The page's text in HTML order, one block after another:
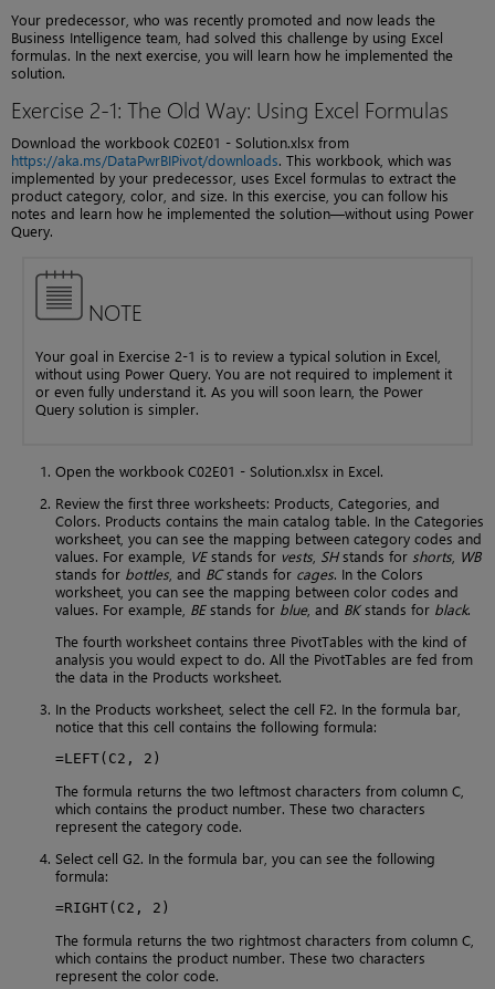
Your predecessor, who was recently promoted and now leads the
Business Intelligence team, had solved this challenge by using Excel
formulas. In the next exercise, you will learn how he implemented the
solution.
Exercise 2-1: The Old Way: Using Excel Formulas
Download the workbook C02E01 - Solution.xlsx from
https://aka.ms/DataPwrBIPivot/downloads. This workbook, which was
implemented by your predecessor, uses Excel formulas to extract the
product category, color, and size. In this exercise, you can follow his
notes and learn how he implemented the solution—without using Power
Query.
NOTE
Your goal in Exercise 2-1 is to review a typical solution in Excel,
without using Power Query. You are not required to implement it
or even fully understand it. As you will soon learn, the Power
Query solution is simpler.
Open the workbook C02E01 - Solution.xlsx in Excel.
Review the first three worksheets: Products, Categories, and
Colors. Products contains the main catalog table. In the Categories
worksheet, you can see the mapping between category codes and
values. For example, VEstands for vests SHstands for shorts WB
stands for bottles , and BCstands for cages. In the Colors
worksheet, you can see the mapping between color codes and
values. For example, BEstands for blue, and BKstands for black.
The fourth worksheet contains three PivotTables with the kind of
analysis you would expect to do. All the PivotTables are fed from
the data in the Products worksheet.
In the Products worksheet, select the cell F2. In the formula bar,
notice that this cell contains the following formula:
=LEFT(C2, 2)
The formula returns the two leftmost characters from column C,
which contains the product number. These two characters
represent the category code.
Select cell G2. In the formula bar, you can see the following
formula:
=RIGHT(C2, 2)
The formula returns the two rightmost characters from column C,
which contains the product number. These two characters
represent the color code.